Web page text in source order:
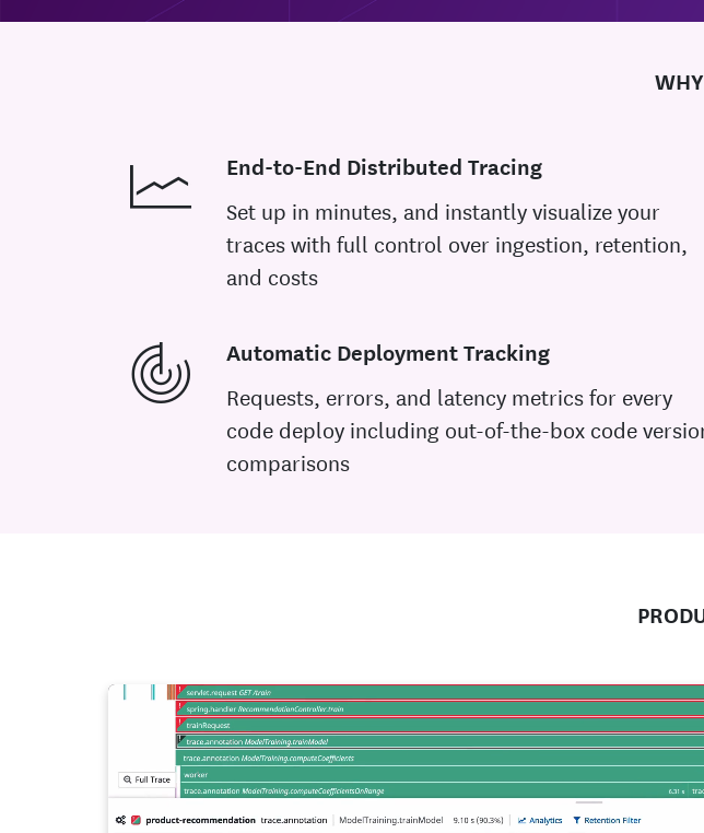
End-to-End Distributed Tracing
Set up in minutes, and instantly visualize your
traces with full control over ingestion, retention,
and costs
Automatic Deployment Tracking
Requests, errors, and latency metrics for every
code deploy including out-of-the-box code
comparisons